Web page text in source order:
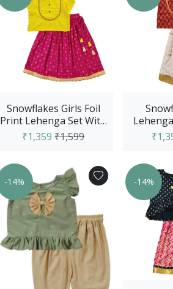
Snowflakes Girls Foil
Print Lehenga Set With
Solid Top - Yellow &
Pink
₹1,359 ₹1,599
Print-
-14% -14%